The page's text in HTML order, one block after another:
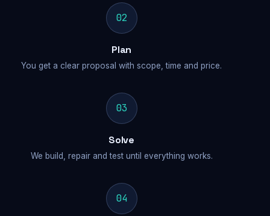
02
Plan
You get a clear proposal with scope, time and price.
03
Solve
We build, repair and test until everything works.
04